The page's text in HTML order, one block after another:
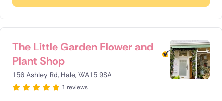
The Little Garden Flower and
Plant Shop
156 Ashley Rd, Hale, WA15 9SA
1 reviews